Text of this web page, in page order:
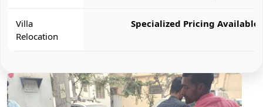
Villa
Relocation
Specialized Pricing Available